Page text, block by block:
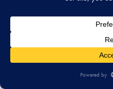
It also examines how
than controlling through fear,
pleasure. This raises
between comfort and